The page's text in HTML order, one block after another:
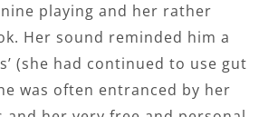
playing and her rather
Her sound reminded him a
(she had continued to use gut
was often entranced by her